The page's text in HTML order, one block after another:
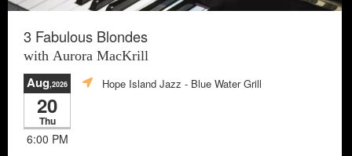
3 Fabulous Blondes
with Aurora MacKrill
Aug,2026
20
Thu
6:00 PM
Hope Island Jazz - Blue Water Grill